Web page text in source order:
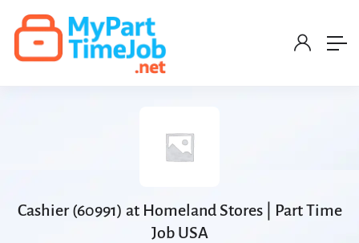
Cashier (60991) at Homeland Stores | Part Time
Job USA